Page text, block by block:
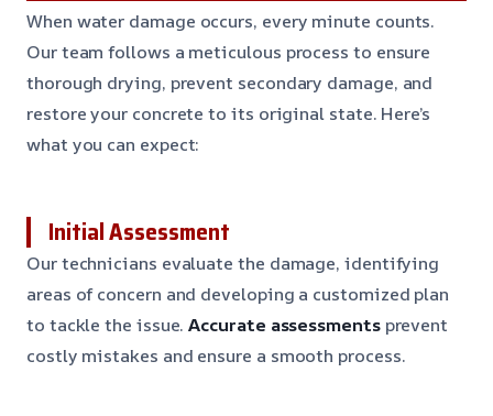
When water damage occurs, every minute counts.
Our team follows a meticulous process to ensure
thorough drying, prevent secondary damage, and
restore your concrete to its original state. Here’s
what you can expect:
Initial Assessment
Our technicians evaluate the damage, identifying
areas of concern and developing a customized plan
to tackle the issue.Accurate assessmentsprevent
costly mistakes and ensure a smooth process.